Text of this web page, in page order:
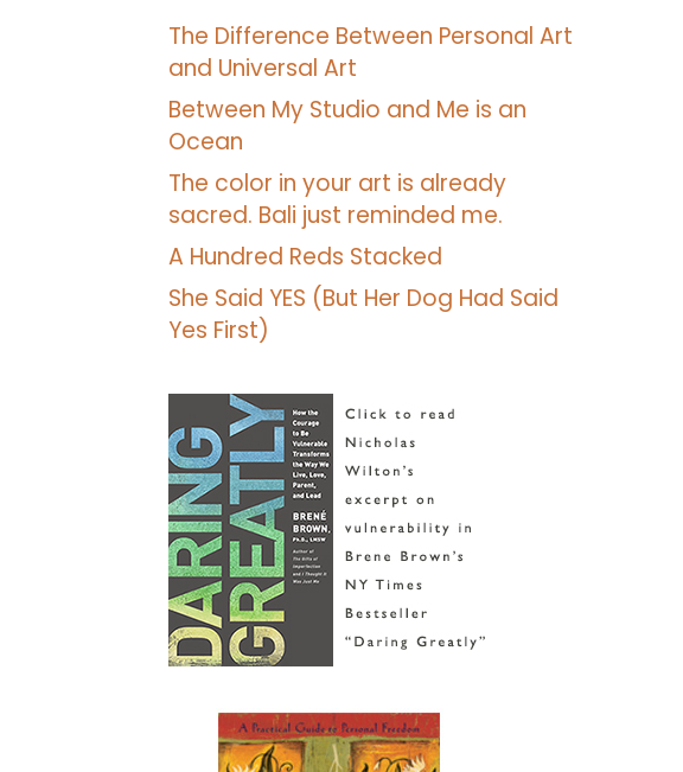
The Difference Between Personal Art
and Universal Art
Between My Studio and Me is an
Ocean
The color in your art is already
sacred. Bali just reminded me.
A Hundred Reds Stacked
She Said YES (But Her Dog Had Said
Yes First)